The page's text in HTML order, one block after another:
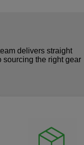
delivers straight
sourcing the right gear